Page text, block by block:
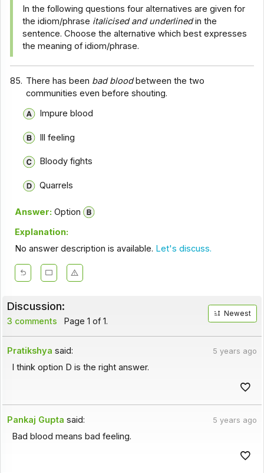
In the following questions four alternatives are given for
the idiom/phrase italicised and underlinedin the
sentence. Choose the alternative which best expresses
the meaning of idiom/phrase.
85. There has been bad bloodbetween the two
communities even before shouting.
Impure blood
Ill feeling
Bloody fights
Quarrels
Answer: Option
Explanation:
No answer description is available. Let's discuss.
Discussion:
3 comments Page 1 of 1.
Newest
Pratikshya said: 5 years ago
I think option D is the right answer.
Pankaj Gupta said: 5 years ago
Bad blood means bad feeling.